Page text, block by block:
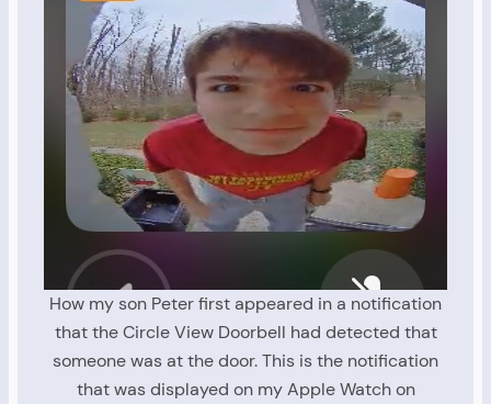
How my son Peter first appeared in a notification
that the Circle View Doorbell had detected that
someone was at the door. This is the notification
that was displayed on my Apple Watch on